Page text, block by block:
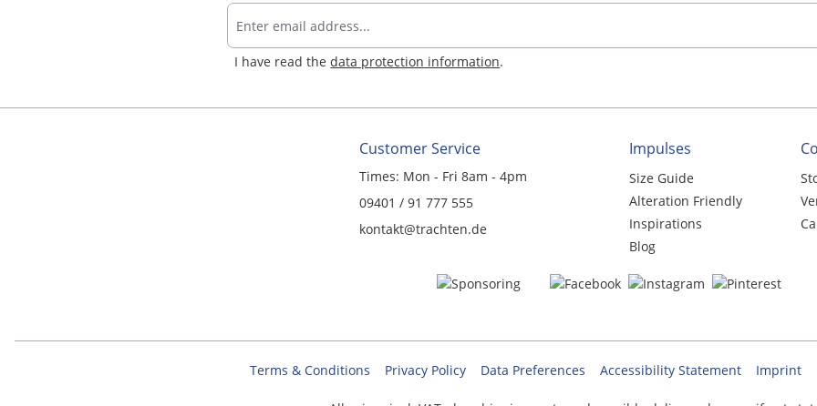
I have read thedata protection information.
Customer Service
Times: Mon - Fri 8am - 4pm
09401 / 91 777 555
kontakt@trachten.de
Impulses
Size Guide
Alteration Friendly
Inspirations
Blog
Terms & Conditions Privacy Policy Data Preferences Accessibility Statement Imprint